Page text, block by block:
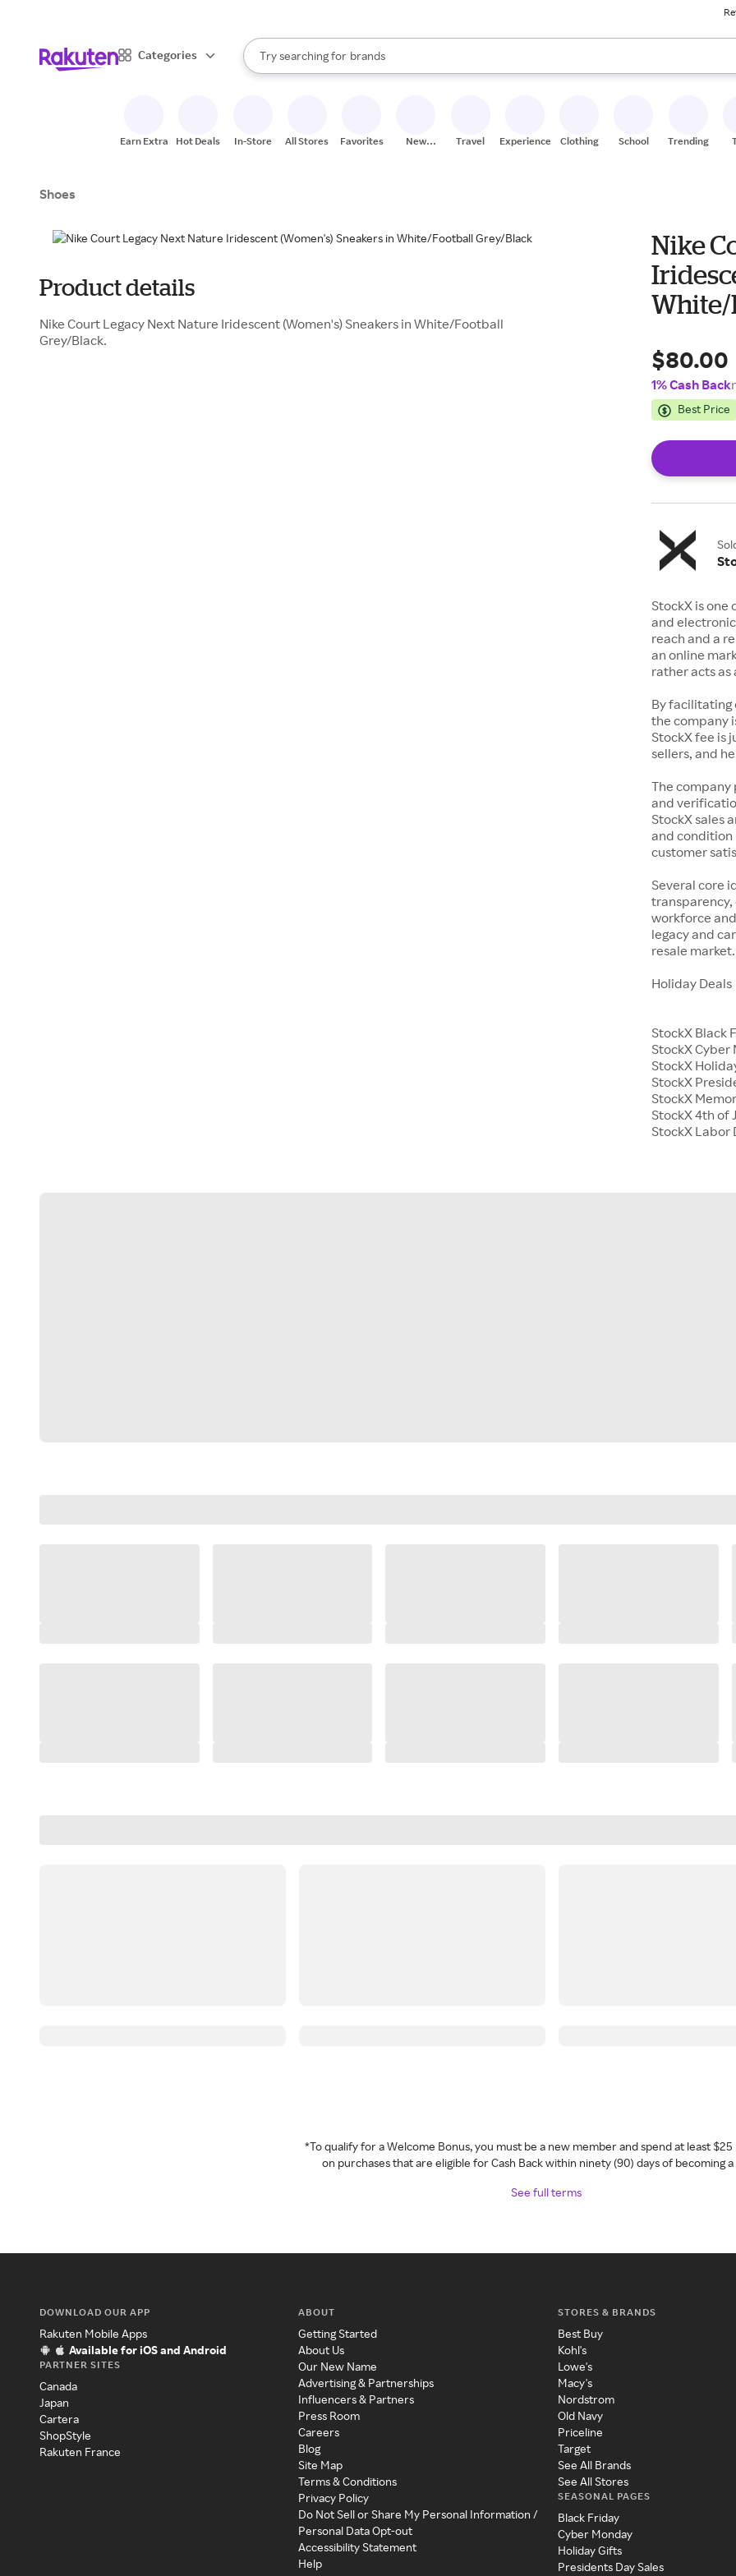
Categories
Search Rakuten
Try searching for
stores
brands
groceries
When autocomplete results are available, use the up and down arrow keys to review results.
Earn Extra Hot Deals In-Store All Stores Favorites
New
Travel Experiences Clothing School Trending
Shoes
Product details
Nike Court Legacy Next Nature Iridescent (Women's) Sneakers in White/Football
Grey/Black.
Nike
White/
$80.00
1% Cash Back
Best Price
StockX is
and
reach and a
an online
rather acts
By facilitating
the company
StockX fee is
sellers, and
The
and
StockX sales
and condition
customer
Several core
workforce
legacy and
resale market.
Holiday Deals
StockX Black
StockX Cyber
StockX
StockX
StockX
StockX 4th of
*To qualify for a Welcome Bonus, you must be a new member and spend at least
on purchases that are eligible for Cash Back within ninety (90) days of becoming
See full terms
DOWNLOAD OUR APP
Rakuten Mobile Apps
Available for iOS and Android
PARTNER SITES
Canada
Japan
Cartera
ShopStyle
Rakuten France
ABOUT
Getting Started
About Us
Our New Name
Advertising & Partnerships
Influencers & Partners
Press Room
Careers
Blog
Site Map
Terms & Conditions
Privacy Policy
Do Not Sell or Share My Personal Information /
Personal Data Opt-out
Accessibility Statement
Help
STORES & BRANDS
Best Buy
Kohl's
Lowe's
Macy's
Nordstrom
Old Navy
Priceline
Target
See All Brands
See All Stores
SEASONAL PAGES
Black Friday
Cyber Monday
Holiday Gifts
Presidents Day Sales